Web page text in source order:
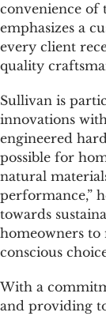
convenience of
emphasizes a
every client
quality
Sullivan is
innovations
engineered
possible for
natural
performance,”
towards
homeowners to
conscious
With a
and providing